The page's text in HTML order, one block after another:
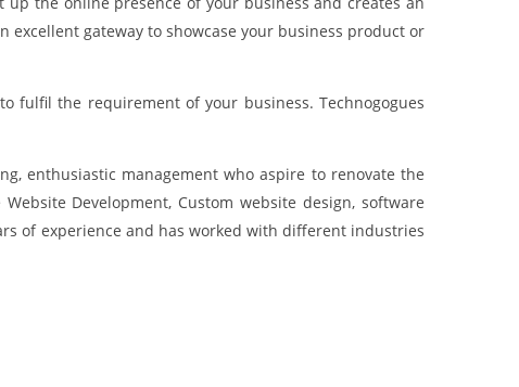
gateway to showcase your business product or
fulfil the requirement of your business. Technogogues
enthusiastic management who aspire to renovate the
Development, Custom website design, software
of experience and has worked with different industries